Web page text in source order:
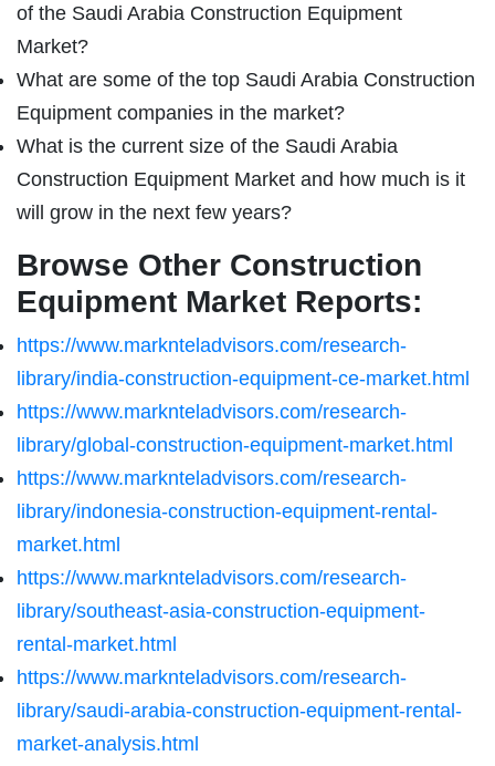
of the Saudi Arabia Construction Equipment
Market?
What are some of the top Saudi Arabia Construction
Equipment companies in the market?
What is the current size of the Saudi Arabia
Construction Equipment Market and how much is it
will grow in the next few years?
Browse Other Construction
Equipment Market Reports:
https://www.marknteladvisors.com/research-
library/india-construction-equipment-ce-market.html
https://www.marknteladvisors.com/research-
library/global-construction-equipment-market.html
https://www.marknteladvisors.com/research-
library/indonesia-construction-equipment-rental-
market.html
https://www.marknteladvisors.com/research-
library/southeast-asia-construction-equipment-
rental-market.html
https://www.marknteladvisors.com/research-
library/saudi-arabia-construction-equipment-rental-
market-analysis.html